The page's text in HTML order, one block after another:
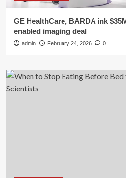
GE HealthCare, BARDA ink
enabled imaging deal
admin February 24, 2026 0